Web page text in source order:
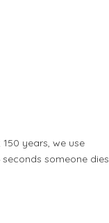
years, we use
someone dies